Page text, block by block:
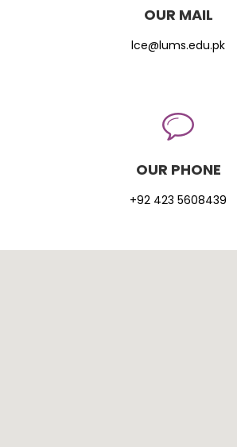
OUR MAIL
lce@lums.edu.pk
OUR PHONE
+92 423 5608439